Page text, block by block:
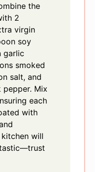
the
2
virgin
soy
garlic
smoked
salt, and
Mix
each
with
will